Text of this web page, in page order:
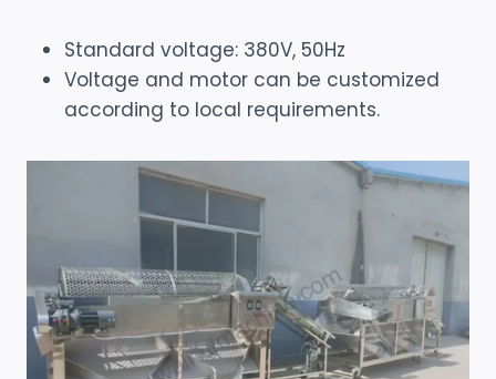
Standard voltage: 380V, 50Hz
Voltage and motor can be customized
according to local requirements.